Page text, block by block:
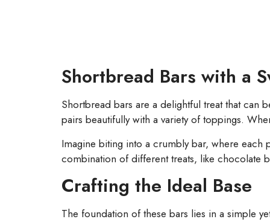
Shortbread Bars with a
Shortbread bars are a delightful treat that can
pairs beautifully with a variety of toppings.
Imagine biting into a crumbly bar, where
combination of different treats, like chocolate
Crafting the Ideal Base
The foundation of these bars lies in a simple